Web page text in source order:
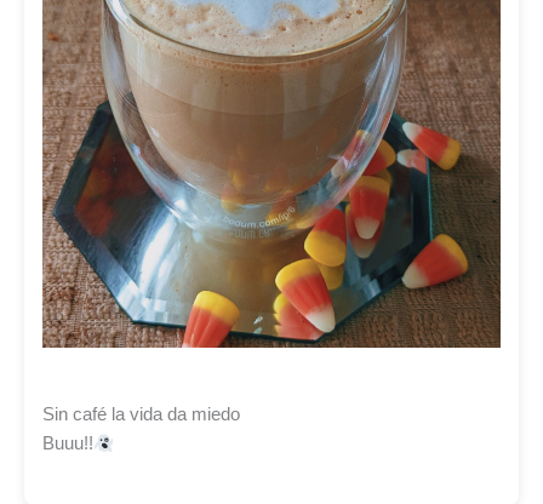
Sin café la vida da miedo
Buuu!!